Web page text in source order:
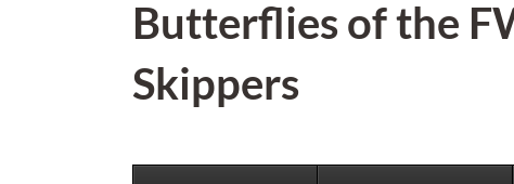
Butterflies of the
Skippers